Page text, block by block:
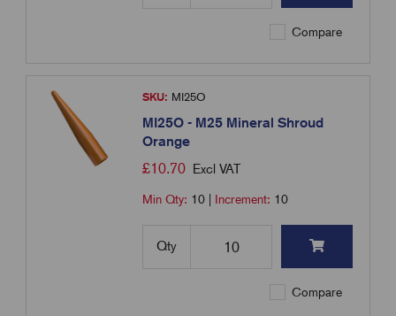
Compare
SKU: MI25O
MI25O - M25 Mineral Shroud
Orange
£10.70 Excl VAT
Min Qty: 10 Increment: 10
Qty
Compare